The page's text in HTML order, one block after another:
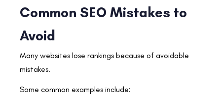
Common SEO Mistakes to
Avoid
Many websites lose rankings because of avoidable
mistakes.
Some common examples include: